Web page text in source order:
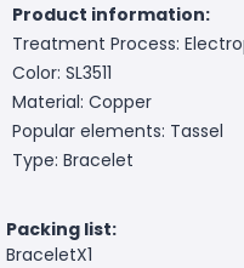
Product information:
Treatment Process:
Color: SL3511
Material: Copper
Popular elements: Tassel
Type: Bracelet
Packing list:
BraceletX1